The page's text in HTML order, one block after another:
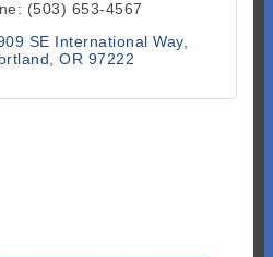
(503) 653-4567
SE International Way
OR 97222